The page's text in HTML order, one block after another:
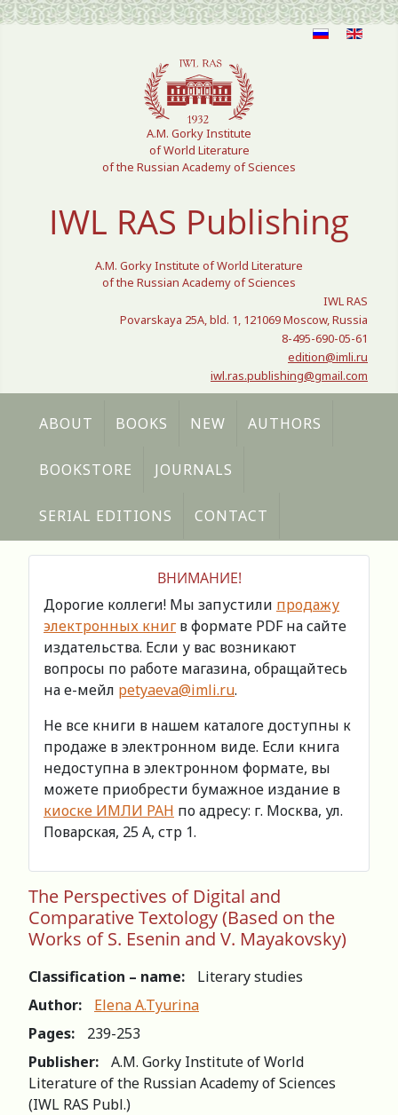
Select your language
A.M. Gorky Institute
of World Literature
of the Russian Academy of Sciences
IWL RAS Publishing
A.M. Gorky Institute of World Literature
of the Russian Academy of Sciences
IWL RAS
Povarskaya 25A, bld. 1, 121069 Moscow, Russia
8-495-690-05-61
edition@imli.ru
iwl.ras.publishing@gmail.com
ABOUT BOOKS NEW AUTHORS
BOOKSTORE JOURNALS
SERIAL EDITIONS CONTACT
ВНИМАНИЕ!
Дорогие коллеги! Мы запустили продажу
электронных книг в формате PDF на сайте
издательства. Если у вас возникают
вопросы по работе магазина, обращайтесь
на е-мейл petyaeva@imli.ru.
Не все книги в нашем каталоге доступны к
продаже в электронном виде. Если книга
недоступна в электронном формате, вы
можете приобрести бумажное издание в
киоске ИМЛИ РАН по адресу: г. Москва, ул.
Поварская, 25 А, стр 1.
The Perspectives of Digital and
Comparative Textology (Based on the
Works of S. Esenin and V. Mayakovsky)
Classification – name:
Literary studies
Author:
Elena A.Tyurina
Pages:
239-253
Publisher:
A.M. Gorky Institute of World
Literature of the Russian Academy of Sciences
(IWL RAS Publ.)